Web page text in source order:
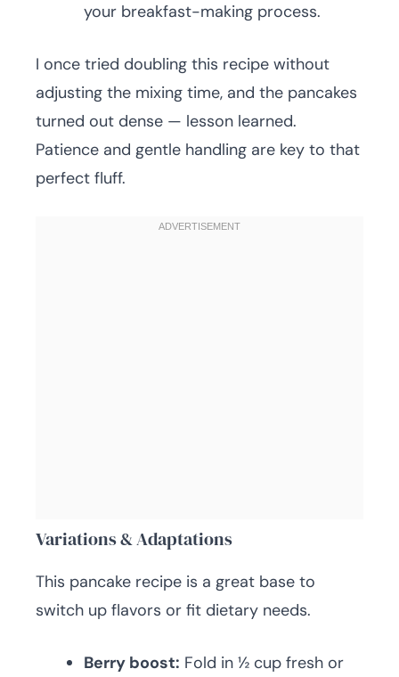
your breakfast-making process.
I once tried doubling this recipe without
adjusting the mixing time, and the pancakes
turned out dense — lesson learned.
Patience and gentle handling are key to that
perfect fluff.
Variations & Adaptations
This pancake recipe is a great base to
switch up flavors or fit dietary needs.
Berry boost: Fold in ½ cup fresh or